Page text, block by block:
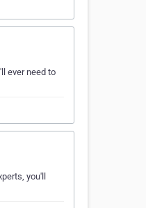
ever need to
you'll